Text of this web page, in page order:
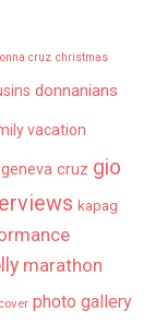
cruz christmas
donnanians
vacation
geneva cruz gio
kapag
marathon
photo gallery